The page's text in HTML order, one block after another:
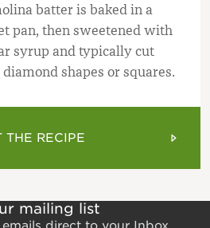
batter is baked in a
pan, then sweetened with
syrup and typically cut
shapes or squares.
THE RECIPE
mailing list